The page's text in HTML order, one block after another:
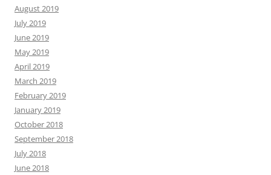
August 2019
July 2019
June 2019
May 2019
April 2019
March 2019
February 2019
January 2019
October 2018
September 2018
July 2018
June 2018